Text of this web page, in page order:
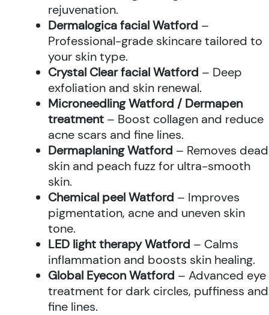
rejuvenation.
Dermalogica facial Watford –
Professional-grade skincare tailored to
your skin type.
Crystal Clear facial Watford – Deep
exfoliation and skin renewal.
Microneedling Watford / Dermapen
treatment – Boost collagen and reduce
acne scars and fine lines.
Dermaplaning Watford – Removes dead
skin and peach fuzz for ultra-smooth
skin.
Chemical peel Watford – Improves
pigmentation, acne and uneven skin
tone.
LED light therapy Watford – Calms
inflammation and boosts skin healing.
Global Eyecon Watford – Advanced eye
treatment for dark circles, puffiness and
fine lines.